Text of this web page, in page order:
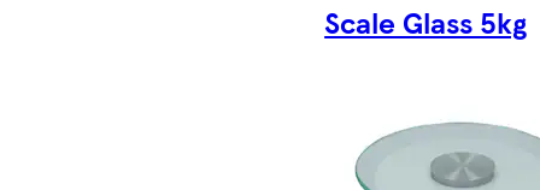
Scale Glass 5kg